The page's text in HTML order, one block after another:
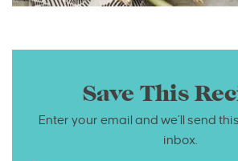
Save This
Enter your email and we’ll send
inbox.